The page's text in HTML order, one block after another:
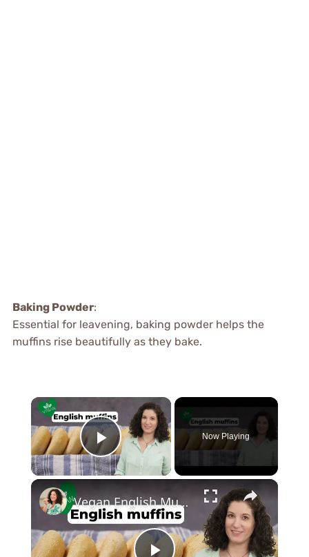
Baking Powder:
Essential for leavening, baking powder helps the
muffins rise beautifully as they bake.
×
Play Video
Now Playing
×
Vegan English Muffin Recipe